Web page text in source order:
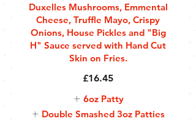
Duxelles Mushrooms, Emmental
Cheese, Truffle Mayo, Crispy
Onions, House Pickles and "Big
H" Sauce served with Hand Cut
Skin on Fries.
£16.45
6oz Patty
Double Smashed 3oz Patties